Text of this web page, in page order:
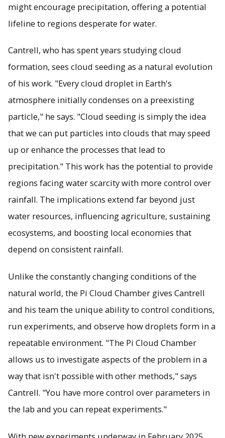
might encourage precipitation, offering a potential
lifeline to regions desperate for water.
Cantrell, who has spent years studying cloud
formation, sees cloud seeding as a natural evolution
of his work. "Every cloud droplet in Earth's
atmosphere initially condenses on a preexisting
particle," he says. "Cloud seeding is simply the idea
that we can put particles into clouds that may speed
up or enhance the processes that lead to
precipitation." This work has the potential to provide
regions facing water scarcity with more control over
rainfall. The implications extend far beyond just
water resources, influencing agriculture, sustaining
ecosystems, and boosting local economies that
depend on consistent rainfall.
Unlike the constantly changing conditions of the
natural world, the Pi Cloud Chamber gives Cantrell
and his team the unique ability to control conditions,
run experiments, and observe how droplets form in a
repeatable environment. "The Pi Cloud Chamber
allows us to investigate aspects of the problem in a
way that isn't possible with other methods," says
Cantrell. "You have more control over parameters in
the lab and you can repeat experiments."